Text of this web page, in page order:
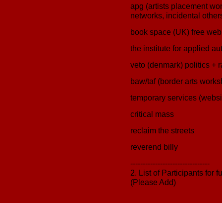
apg (artists placement
networks, incidental
book space (UK) free
the institute for applied
veto (denmark) politics +
baw/taf (border arts
temporary services
critical mass
reclaim the streets
reverend billy
--------------------------------
2. List of Participants for
(Please Add)